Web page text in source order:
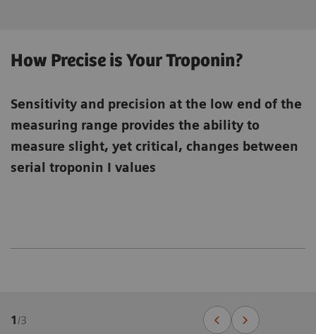
How Precise is Your Troponin?
Sensitivity and precision at the low end of the
measuring range provides the ability to
measure slight, yet critical, changes between
serial troponin I values
1 /3